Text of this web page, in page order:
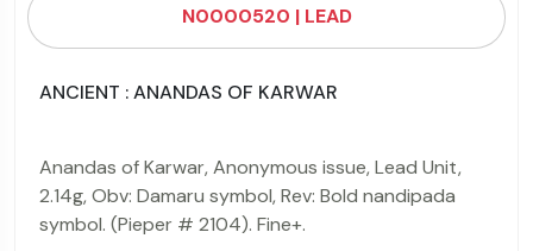
N0000520 | LEAD
ANCIENT : ANANDAS OF KARWAR
Anandas of Karwar, Anonymous issue, Lead Unit,
2.14g, Obv: Damaru symbol, Rev: Bold nandipada
symbol. (Pieper # 2104). Fine+.